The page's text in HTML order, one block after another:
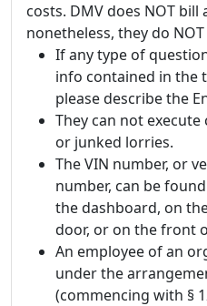
costs. DMV does NOT
nonetheless, they do
If any type of
info contained in the
please describe the
They can not
or junked lorries.
The VIN number, or
number, can be
the dashboard, on
door, or on the front
An employee of an
under the
(commencing with §